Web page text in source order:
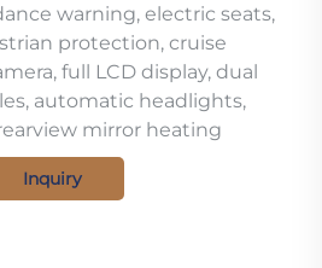
warning, electric seats,
protection, cruise
full LCD display, dual
automatic headlights,
mirror heating
Inquiry